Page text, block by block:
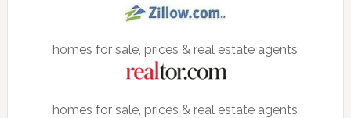
homes for sale, prices & real estate agents
homes for sale, prices & real estate agents